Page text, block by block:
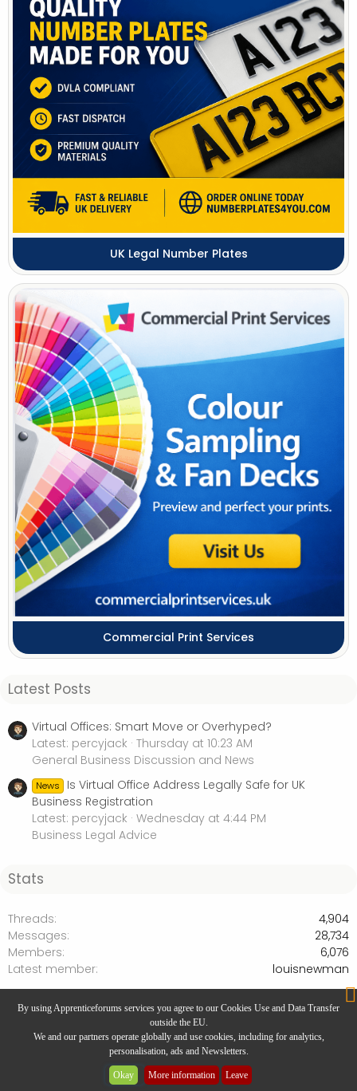
By using Apprenticeforums services you agree to our Cookies Use and Data Transfer
outside the EU.
We and our partners operate globally and use cookies, including for analytics,
personalisation, ads and Newsletters.
Okay More information Leave
UK Legal Number Plates
Commercial Print Services
Latest Posts
Virtual Offices: Smart Move or Overhyped?
Latest: percyjack Thursday at 10:23 AM
General Business Discussion and News
News
Is Virtual Office Address Legally Safe for UK
Business Registration
Latest: percyjack Wednesday at 4:44 PM
Business Legal Advice
Stats
Threads
4,904
Messages
28,734
Members
6,076
Latest member
louisnewman
Business Legal Advice
Website Designed byRivmedia
Community platform by XenForo® © 2025 XenForo Ltd.